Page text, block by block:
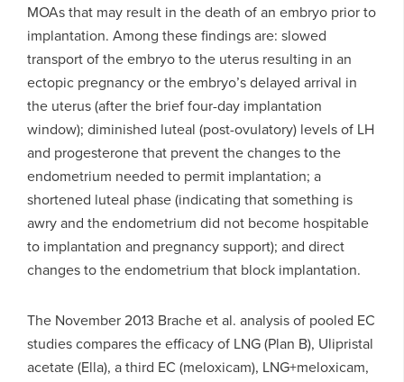
MOAs that may result in the death of an embryo prior to
implantation. Among these findings are: slowed
transport of the embryo to the uterus resulting in an
ectopic pregnancy or the embryo’s delayed arrival in
the uterus (after the brief four-day implantation
window); diminished luteal (post-ovulatory) levels of LH
and progesterone that prevent the changes to the
endometrium needed to permit implantation; a
shortened luteal phase (indicating that something is
awry and the endometrium did not become hospitable
to implantation and pregnancy support); and direct
changes to the endometrium that block implantation.
The November 2013 Brache et al. analysis of pooled EC
studies compares the efficacy of LNG (Plan B), Ulipristal
acetate (Ella), a third EC (meloxicam), LNG+meloxicam,